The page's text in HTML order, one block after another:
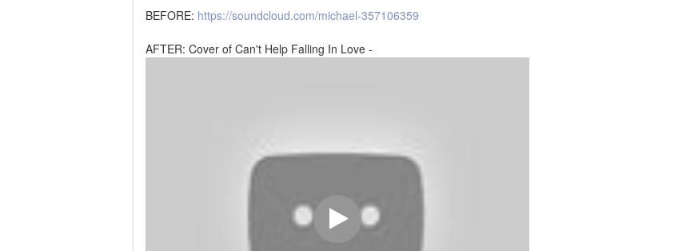
BEFORE: https://soundcloud.com/michael-357106359
AFTER: Cover of Can't Help Falling In Love -